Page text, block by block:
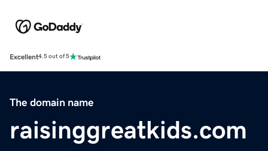
Excellent4.5 out of 5
The domain name
raisinggreatkids.com